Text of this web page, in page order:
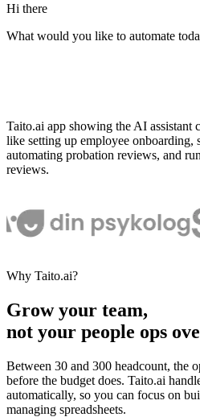
Hi there
What would you like to automate
Taito.ai app showing the AI assistant
like setting up employee onboarding,
automating probation reviews, and
reviews.
Why Taito.ai?
Grow your team,
not your people ops
Between 30 and 300 headcount, the
before the budget does. Taito.ai
automatically, so you can focus on
managing spreadsheets.